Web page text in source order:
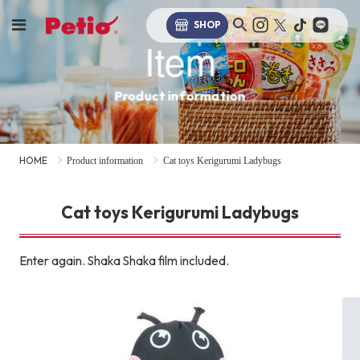
SHOP
Item
Product information
HOME Product information Cat toys Kerigurumi Ladybugs
Cat toys Kerigurumi Ladybugs
Enter again. Shaka Shaka film included.